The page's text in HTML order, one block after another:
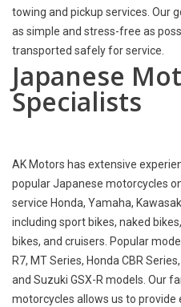
towing and pickup services. Our
as simple and stress-free as
transported safely for service.
Japanese
Specialists
AK Motors has extensive
popular Japanese motorcycles
service Honda, Yamaha,
including sport bikes, naked
bikes, and cruisers. Popular
R7, MT Series, Honda CBR
and Suzuki GSX-R models. Our
motorcycles allows us to provide